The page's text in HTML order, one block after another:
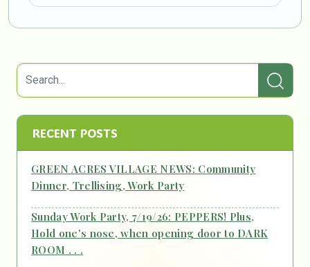
RECENT POSTS
GREEN ACRES VILLAGE NEWS: Community
Dinner, Trellising, Work Party
Sunday Work Party, 7/19/26: PEPPERS! Plus,
Hold one's nose, when opening door to DARK
ROOM . . .